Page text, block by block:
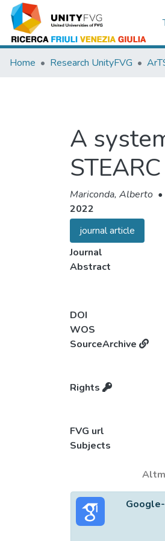
Home Research UnityFVG
A
Mariconda, Alberto •
2022
journal article
Journal
Abstract
DOI
WOS
SourceArchive
Rights
FVG url
Subjects